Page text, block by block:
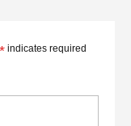
* indicates required